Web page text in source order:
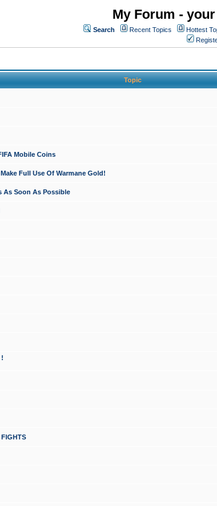
My Forum -
Search Recent Topics Hottest
Topic
Mobile Coins
Full Use Of Warmane Gold!
As Soon As Possible
!
FIGHTS